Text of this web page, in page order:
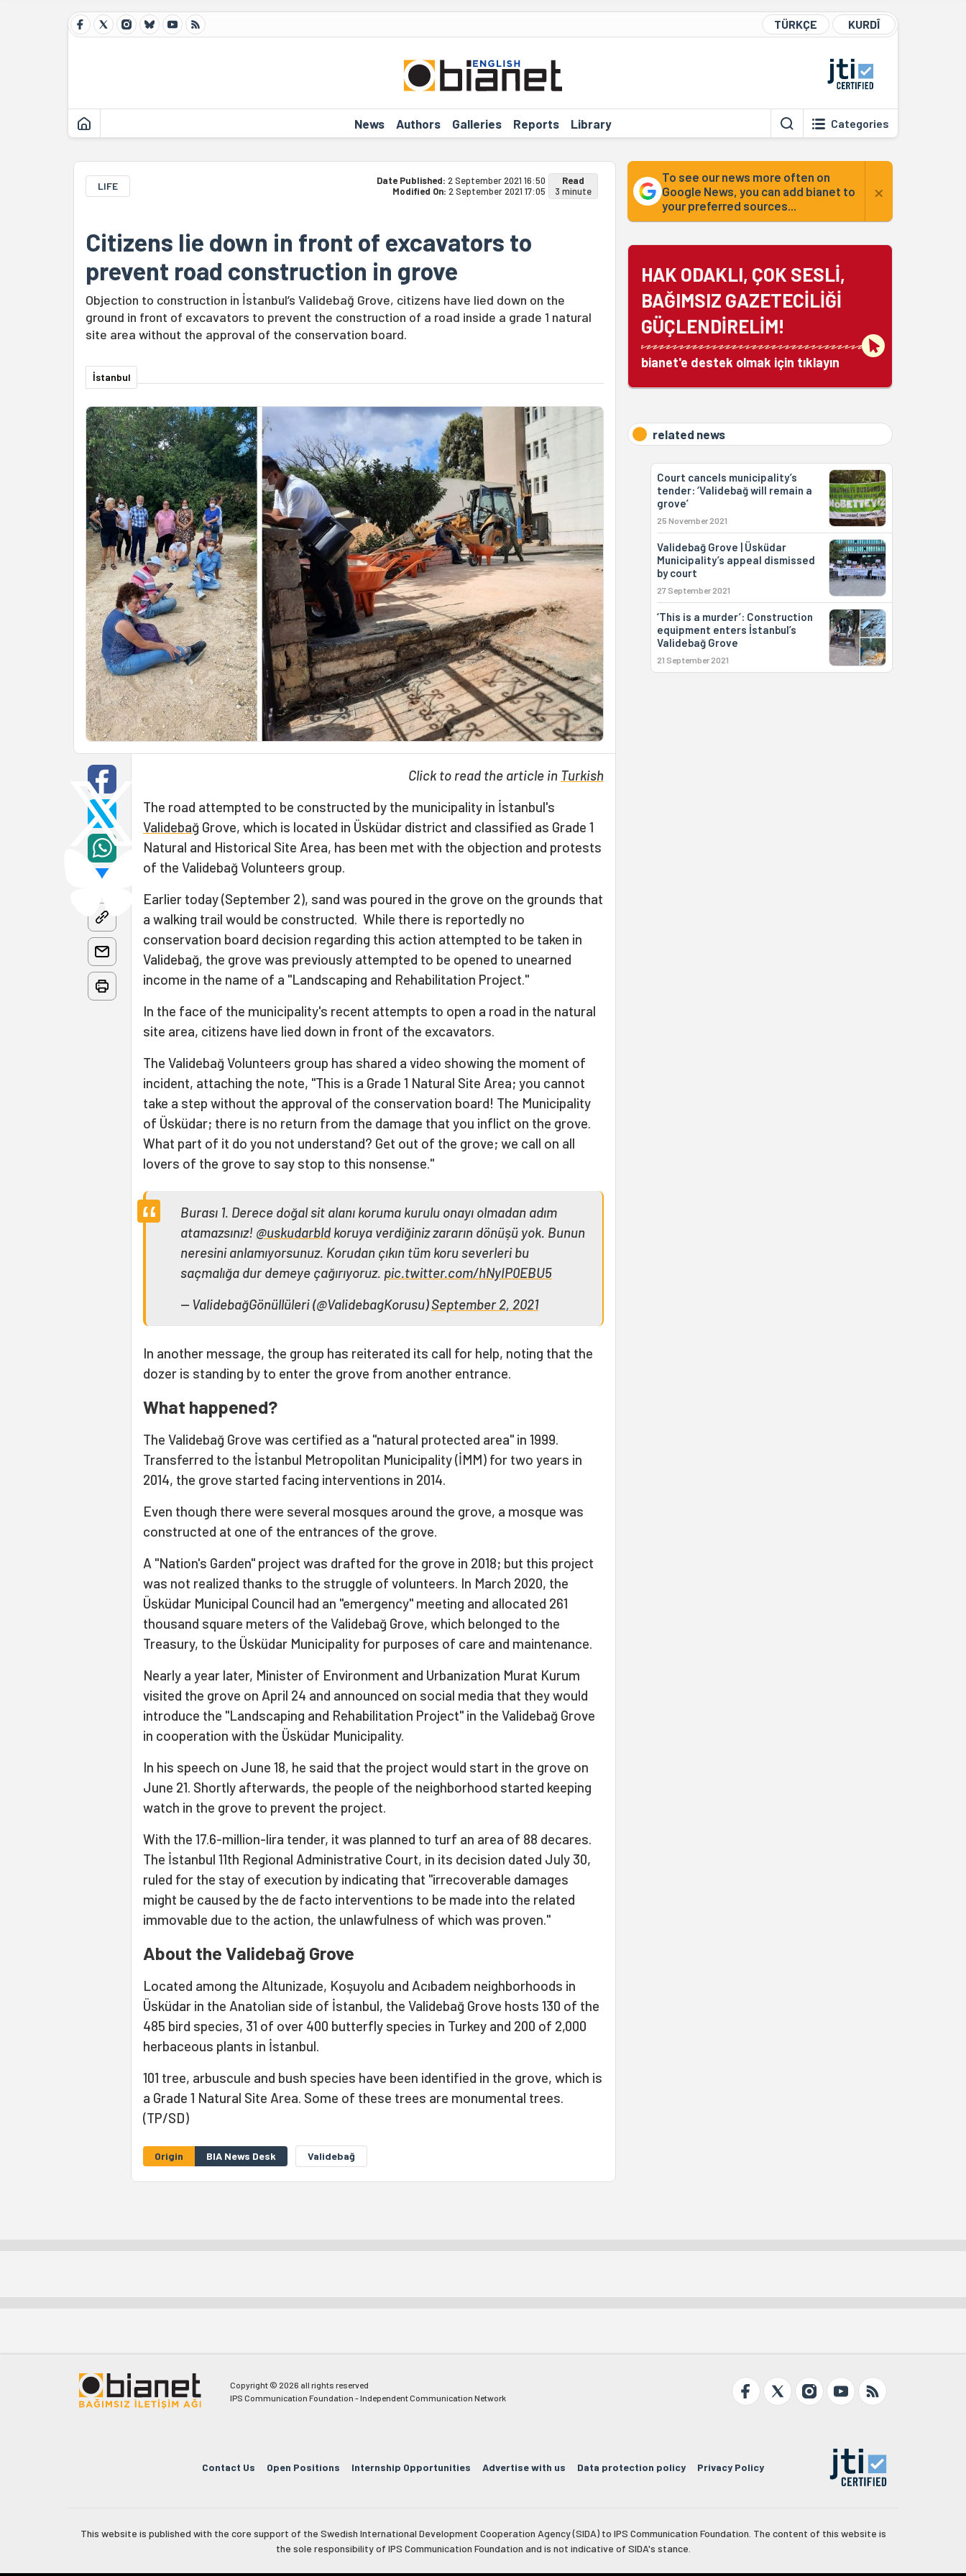
TÜRKÇE KURDÎ
News Authors Galleries Reports Library Categories
LIFE Date Published: 2 September 2021 16:50
Modified On: 2 September 2021 17:05
Read
3 minute
Citizens lie down in front of excavators to
prevent road construction in grove
Objection to construction in İstanbul’s Validebağ Grove, citizens have lied down on the
ground in front of excavators to prevent the construction of a road inside a grade 1 natural
site area without the approval of the conservation board.
İstanbul
Click to read the article in Turkish
The road attempted to be constructed by the municipality in İstanbul's
Validebağ Grove, which is located in Üsküdar district and classified as Grade 1
Natural and Historical Site Area, has been met with the objection and protests
of the Validebağ Volunteers group.
Earlier today (September 2), sand was poured in the grove on the grounds that
a walking trail would be constructed. While there is reportedly no
conservation board decision regarding this action attempted to be taken in
Validebağ, the grove was previously attempted to be opened to unearned
income in the name of a "Landscaping and Rehabilitation Project."
In the face of the municipality's recent attempts to open a road in the natural
site area, citizens have lied down in front of the excavators.
The Validebağ Volunteers group has shared a video showing the moment of
incident, attaching the note, "This is a Grade 1 Natural Site Area; you cannot
take a step without the approval of the conservation board! The Municipality
of Üsküdar; there is no return from the damage that you inflict on the grove.
What part of it do you not understand? Get out of the grove; we call on all
lovers of the grove to say stop to this nonsense."
Burası 1. Derece doğal sit alanı koruma kurulu onayı olmadan adım
atamazsınız! @uskudarbld koruya verdiğiniz zararın dönüşü yok. Bunun
neresini anlamıyorsunuz. Korudan çıkın tüm koru severleri bu
saçmalığa dur demeye çağırıyoruz. pic.twitter.com/hNyIP0EBU5
— ValidebağGönüllüleri (@ValidebagKorusu)September 2, 2021
In another message, the group has reiterated its call for help, noting that the
dozer is standing by to enter the grove from another entrance.
What happened?
The Validebağ Grove was certified as a "natural protected area" in 1999.
Transferred to the İstanbul Metropolitan Municipality (İMM) for two years in
2014, the grove started facing interventions in 2014.
Even though there were several mosques around the grove, a mosque was
constructed at one of the entrances of the grove.
A "Nation's Garden" project was drafted for the grove in 2018; but this project
was not realized thanks to the struggle of volunteers. In March 2020, the
Üsküdar Municipal Council had an "emergency" meeting and allocated 261
thousand square meters of the Validebağ Grove, which belonged to the
Treasury, to the Üsküdar Municipality for purposes of care and maintenance.
Nearly a year later, Minister of Environment and Urbanization Murat Kurum
visited the grove on April 24 and announced on social media that they would
introduce the "Landscaping and Rehabilitation Project" in the Validebağ Grove
in cooperation with the Üsküdar Municipality.
In his speech on June 18, he said that the project would start in the grove on
June 21. Shortly afterwards, the people of the neighborhood started keeping
watch in the grove to prevent the project.
With the 17.6-million-lira tender, it was planned to turf an area of 88 decares.
The İstanbul 11th Regional Administrative Court, in its decision dated July 30,
ruled for the stay of execution by indicating that "irrecoverable damages
might be caused by the de facto interventions to be made into the related
immovable due to the action, the unlawfulness of which was proven."
About the Validebağ Grove
Located among the Altunizade, Koşuyolu and Acıbadem neighborhoods in
Üsküdar in the Anatolian side of İstanbul, the Validebağ Grove hosts 130 of the
485 bird species, 31 of over 400 butterfly species in Turkey and 200 of 2,000
herbaceous plants in İstanbul.
101 tree, arbuscule and bush species have been identified in the grove, which is
a Grade 1 Natural Site Area. Some of these trees are monumental trees.
(TP/SD)
Origin BIA News Desk Validebağ
To see our news more often on
Google News, you can add bianet to
your preferred sources...
×
HAK ODAKLI, ÇOK SESLİ,
BAĞIMSIZ GAZETECİLİĞİ
GÜÇLENDİRELİM!
bianet'e destek olmak için tıklayın
related news
Court cancels municipality’s
tender: ‘Validebağ will remain a
grove’
25 November 2021
Validebağ Grove | Üsküdar
Municipality’s appeal dismissed
by court
27 September 2021
‘This is a murder’: Construction
equipment enters İstanbul’s
Validebağ Grove
21 September 2021
Copyright © 2026 all rights reserved
IPS Communication Foundation - Independent Communication Network
Contact Us Open Positions Internship Opportunities Advertise with us Data protection policy Privacy Policy
This website is published with the core support of the Swedish International Development Cooperation Agency (SIDA) to IPS Communication Foundation. The content of this website is
the sole responsibility of IPS Communication Foundation and is not indicative of SIDA's stance.